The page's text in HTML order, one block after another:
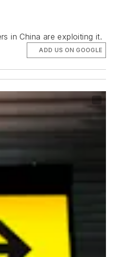
in China are exploiting it.
ADD US ON GOOGLE